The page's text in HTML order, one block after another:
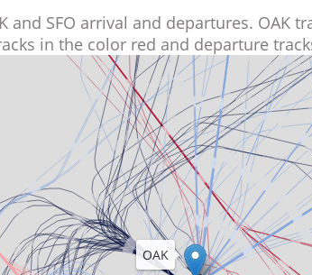
and SFO arrival and departures.
tracks in the color red and departure
OAK